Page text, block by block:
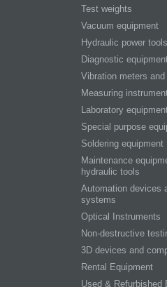
Test weights
Vacuum equipment
Hydraulic power tools
Diagnostic
Vibration meters
Measuring
Laboratory
Special purpose
Soldering equipment
Maintenance
hydraulic tools
Automation devices
systems
Optical Instruments
Non-destructive
3D devices and
Rental Equipment
Used & Refurbished